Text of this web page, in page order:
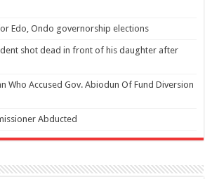
Edo, Ondo governorship elections
shot dead in front of his daughter after
Who Accused Gov. Abiodun Of Fund Diversion
Abducted